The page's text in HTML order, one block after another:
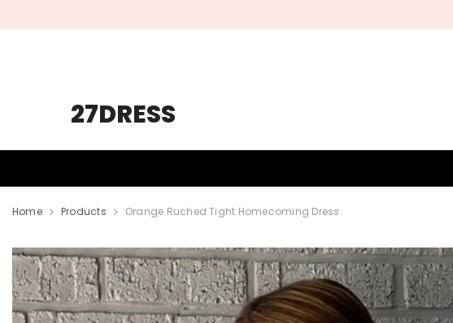
27DRESS
Home Products Orange Ruched Tight Homecoming Dress